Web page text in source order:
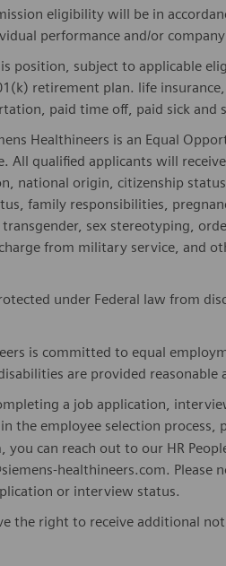
eligibility will be in
performance and/or
position, subject to applicable
retirement plan. life
paid time off, paid sick and
Healthineers is an Equal
All qualified applicants will
national origin, citizenship
family responsibilities,
sex stereotyping,
from military service, and
under Federal law from
is committed to equal
are provided reasonable
a job application,
employee selection process,
can reach out to our HR
healthineers.com. Please
or interview status.
the right to receive additional